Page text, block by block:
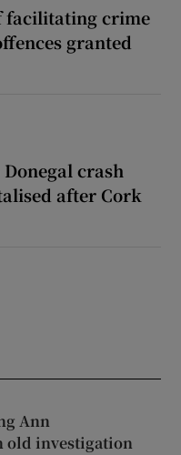
facilitating crime
granted
crash
after Cork
Ann
old investigation